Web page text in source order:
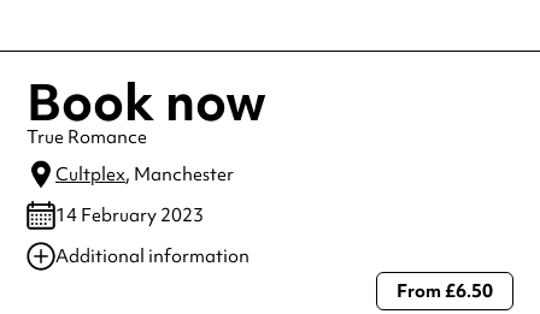
Book now
True Romance
Cultplex, Manchester
14 February 2023
Additional information
Always double check opening hours with the venue before making a
From £6.50